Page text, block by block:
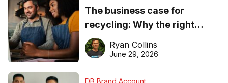
The business case for
recycling: Why the right
equipment matters
Ryan Collins
June 29, 2026
DB Brand Account